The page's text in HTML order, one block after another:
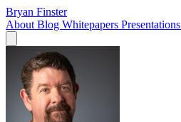
Bryan Finster
About Blog Whitepapers Presentations